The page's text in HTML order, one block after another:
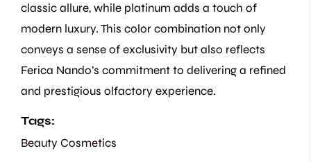
classic allure, while platinum adds a touch of
modern luxury. This color combination not only
conveys a sense of exclusivity but also reflects
Ferica Nando’s commitment to delivering a refined
and prestigious olfactory experience.
Tags:
Beauty Cosmetics